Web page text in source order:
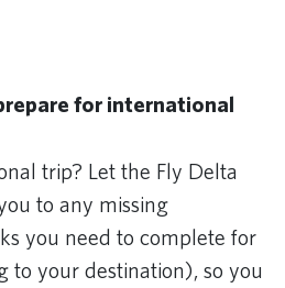
for international
trip? Let the Fly Delta
to any missing
you need to complete for
to your destination), so you